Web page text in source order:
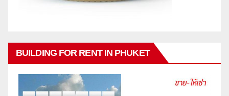
BUILDING FOR RENT IN PHUKET